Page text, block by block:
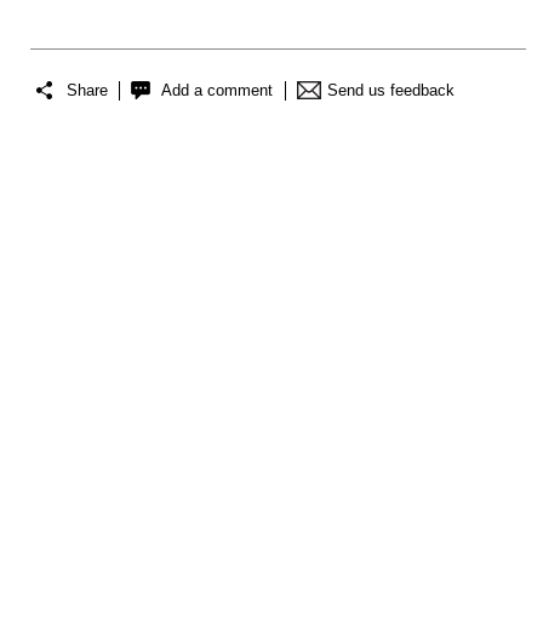
Share Add a comment Send us feedback